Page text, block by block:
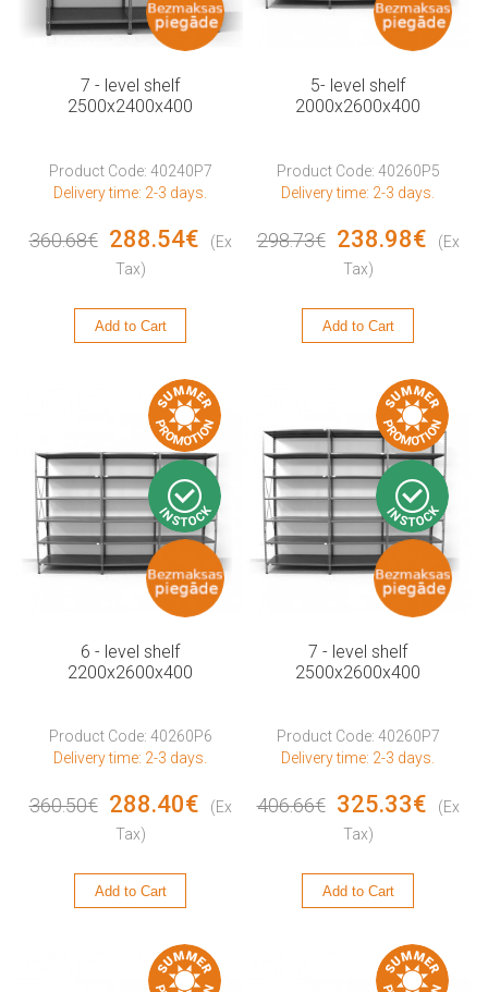
7 - level shelf
2500x2400x400
Product Code: 40240P7
Delivery time: 2-3 days.
360.68€ 288.54€
(Ex
Tax)
Add to Cart
5- level shelf
2000x2600x400
Product Code: 40260P5
Delivery time: 2-3 days.
298.73€ 238.98€
(Ex
Tax)
Add to Cart
6 - level shelf
2200x2600x400
Product Code: 40260P6
Delivery time: 2-3 days.
360.50€ 288.40€
(Ex
Tax)
Add to Cart
7 - level shelf
2500x2600x400
Product Code: 40260P7
Delivery time: 2-3 days.
406.66€ 325.33€
(Ex
Tax)
Add to Cart